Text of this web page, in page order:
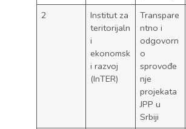
2
Institut za
teritorijaln
i
ekonomsk
i razvoj
(InTER)
Transpare
ntno i
odgovorn
o
sprovođe
nje
projekata
JPP u
Srbiji